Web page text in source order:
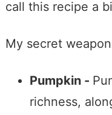
call this recipe a
My secret
Pumpkin -
richness,